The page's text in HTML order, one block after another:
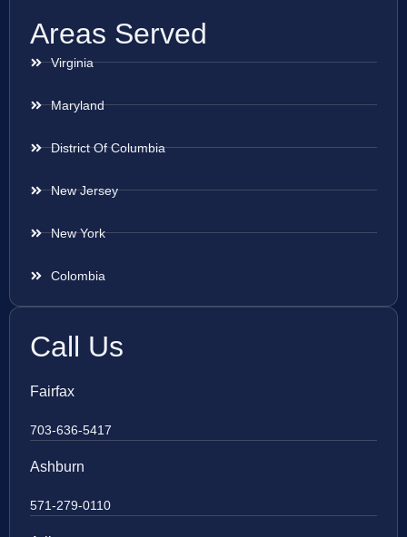
Areas Served
Virginia
Maryland
District Of Columbia
New Jersey
New York
Colombia
Call Us
Fairfax
703-636-5417
Ashburn
571-279-0110